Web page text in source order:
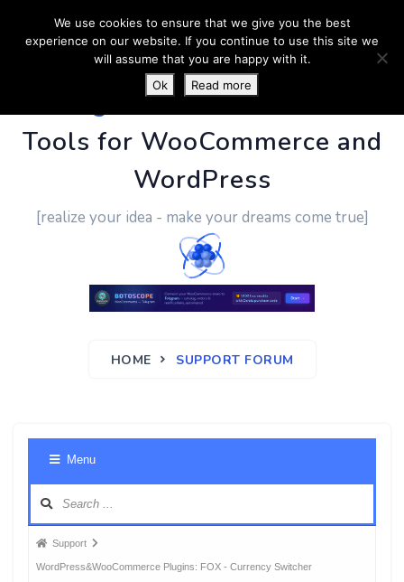
PluginUs.Net- Business
Tools for WooCommerce and
WordPress
[realize your idea - make your dreams come true]
HOME SUPPORT FORUM
Menu
Forum
breadcrumbs
Support
WordPress&WooCommerce Plugins: FOX - Currency Switcher
We use cookies to ensure that we give you the best
experience on our website. If you continue to use this site we
will assume that you are happy with it.
Ok
Read more